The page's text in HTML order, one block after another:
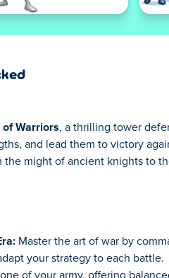
of Warriors, a thrilling tower
and lead them to victory
might of ancient knights to
Master the art of war by
your strategy to each battle.
of your army, offering